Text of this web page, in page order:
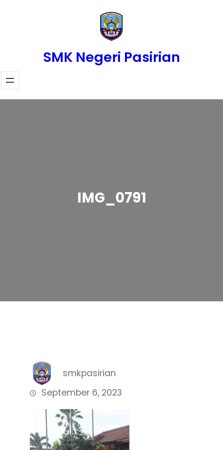
SMK Negeri Pasirian
IMG_0791
smkpasirian
September 6, 2023